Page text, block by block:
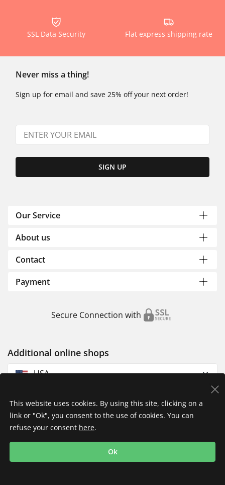
SSL Data Security Flat express shipping rate
Never miss a thing!
Sign up for email and save 25% off your next order!
SIGN UP
Our Service
About us
Contact
Payment
Secure Connection with
Additional online shops
USA
Imprint
Shipping
This website uses cookies. By using this site, clicking on a
link or "Ok", you consent to the use of cookies. You can
refuse your consent here.
Ok